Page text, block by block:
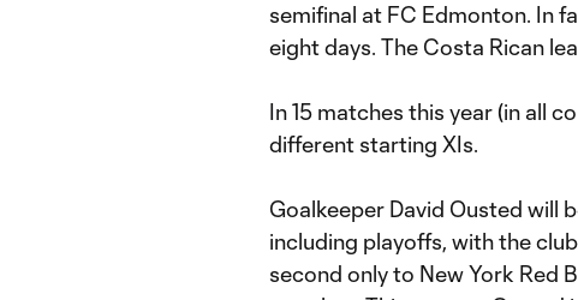
semifinal at FC Edmonton. In
eight days. The Costa Rican
In 15 matches this year (in all
different starting XIs.
Goalkeeper David Ousted will
including playoffs, with the
second only to New York Red